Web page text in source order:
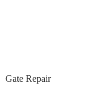
Gate Repair